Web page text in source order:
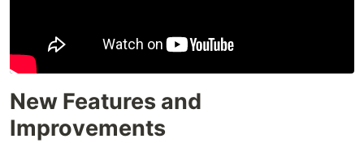
New Features and
Improvements